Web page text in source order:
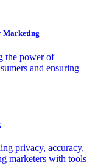
Marketing
the power of
and ensuring
privacy, accuracy,
marketers with tools